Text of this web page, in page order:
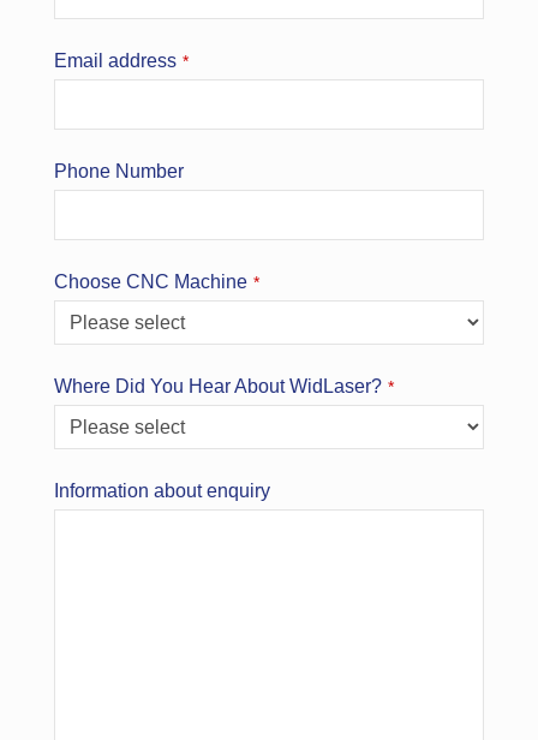
Email address *
Phone Number
Your
Choose CNC Machine *
Where Did You Hear About WidLaser? *
Information about enquiry